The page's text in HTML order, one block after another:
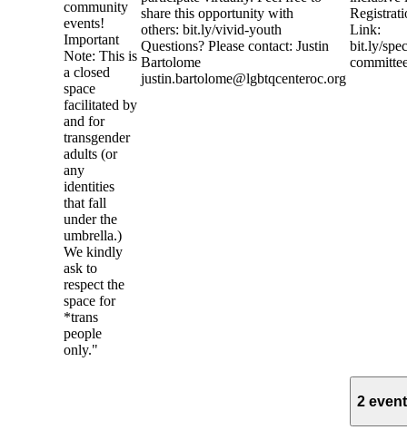
community
events!
Important
Note: This is
a closed
space
facilitated by
and for
transgender
adults (or
any
identities
that fall
under the
umbrella.)
We kindly
ask to
respect the
space for
*trans
people
only."
share this opportunity with
others: bit.ly/vivid-youth
Questions? Please contact: Justin
Bartolome
justin.bartolome@lgbtqcenteroc.org
Link:
bit.ly/
2